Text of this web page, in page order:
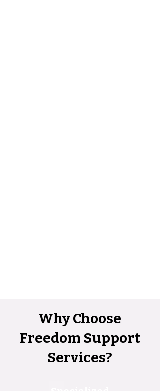
Why Choose
Freedom Support
Services?